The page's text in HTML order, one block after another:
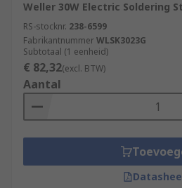
Weller 30W Electric Soldering
RS-stocknr. 238-6599
FabrikantnummerWLSK3023G
Subtotaal (1 eenheid)
€ 82,32(excl. BTW)
Aantal